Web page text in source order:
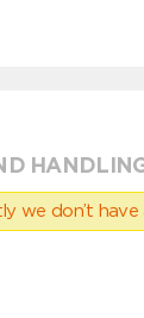
we don’t